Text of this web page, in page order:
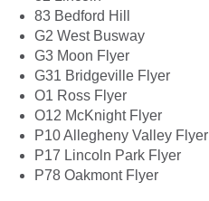
83 Bedford Hill
G2 West Busway
G3 Moon Flyer
G31 Bridgeville Flyer
O1 Ross Flyer
O12 McKnight Flyer
P10 Allegheny Valley Flyer
P17 Lincoln Park Flyer
P78 Oakmont Flyer